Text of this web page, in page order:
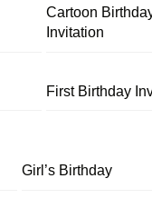
Cartoon
Invitation
First Birthday
Girl’s Birthday